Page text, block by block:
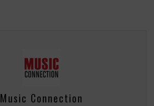
Music Connection